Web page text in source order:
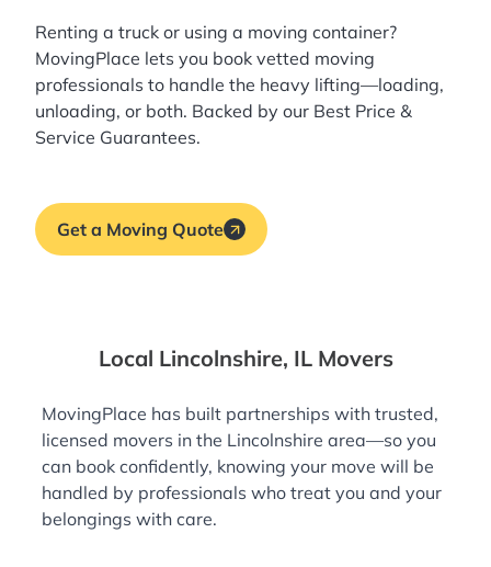
Renting a truck or using a moving container?
MovingPlace lets you book vetted moving
professionals to handle the heavy lifting—loading,
unloading, or both. Backed by our Best Price &
Service Guarantees.
Get a Moving Quote
Local Lincolnshire, IL Movers
MovingPlace has built partnerships with trusted,
licensed movers in the Lincolnshire area—so you
can book confidently, knowing your move will be
handled by professionals who treat you and your
belongings with care.